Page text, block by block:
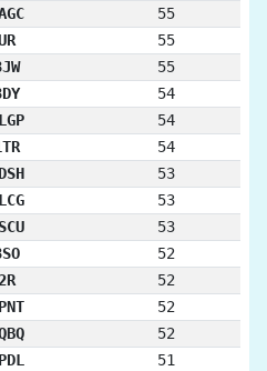
55
55
55
54
54
54
53
53
53
52
52
52
52
51